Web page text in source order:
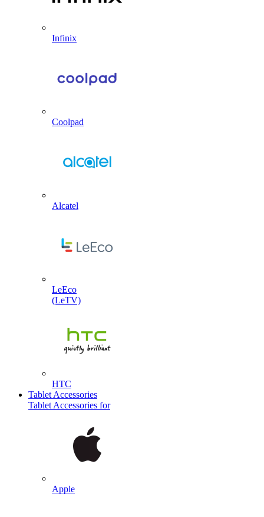
Infinix
Coolpad
Alcatel
LeEco
(LeTV)
HTC
Tablet Accessories
Tablet Accessories for
Apple